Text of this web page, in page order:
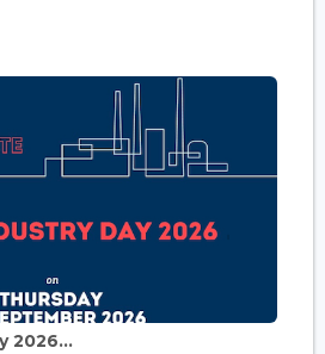
2026...